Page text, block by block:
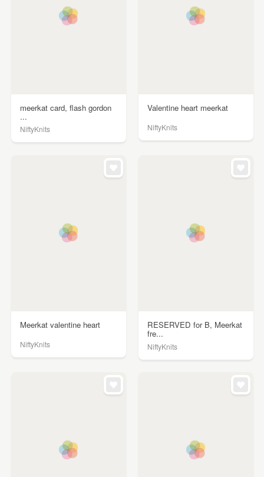
meerkat card, flash gordon
...
NiftyKnits
Valentine heart meerkat
NiftyKnits
Meerkat valentine heart
NiftyKnits
RESERVED for B, Meerkat
fre...
NiftyKnits